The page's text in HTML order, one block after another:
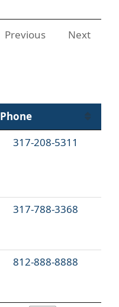
Previous Next
Phone
317-208-5311
317-788-3368
812-888-8888